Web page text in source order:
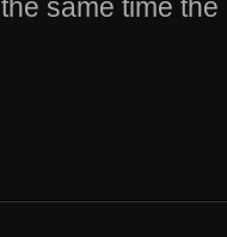
same time